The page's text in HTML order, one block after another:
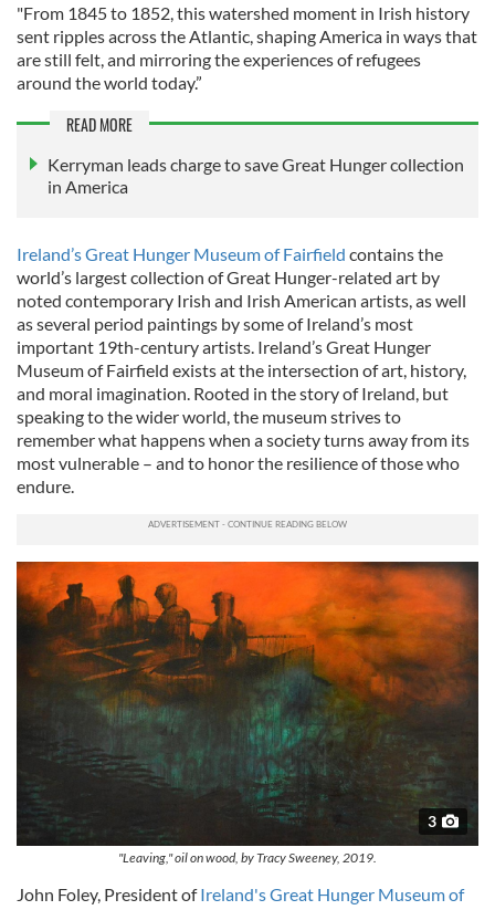
"From 1845 to 1852, this watershed moment in Irish history
sent ripples across the Atlantic, shaping America in ways that
are still felt, and mirroring the experiences of refugees
around the world today.”
READ MORE
Kerryman leads charge to save Great Hunger collection
in America
Ireland’s Great Hunger Museum of Fairfield contains the
world’s largest collection of Great Hunger-related art by
noted contemporary Irish and Irish American artists, as well
as several period paintings by some of Ireland’s most
important 19th-century artists. Ireland’s Great Hunger
Museum of Fairfield exists at the intersection of art, history,
and moral imagination. Rooted in the story of Ireland, but
speaking to the wider world, the museum strives to
remember what happens when a society turns away from its
most vulnerable – and to honor the resilience of those who
endure.
3
"Leaving," oil on wood, by Tracy Sweeney, 2019.
John Foley, President ofIreland's Great Hunger Museum of